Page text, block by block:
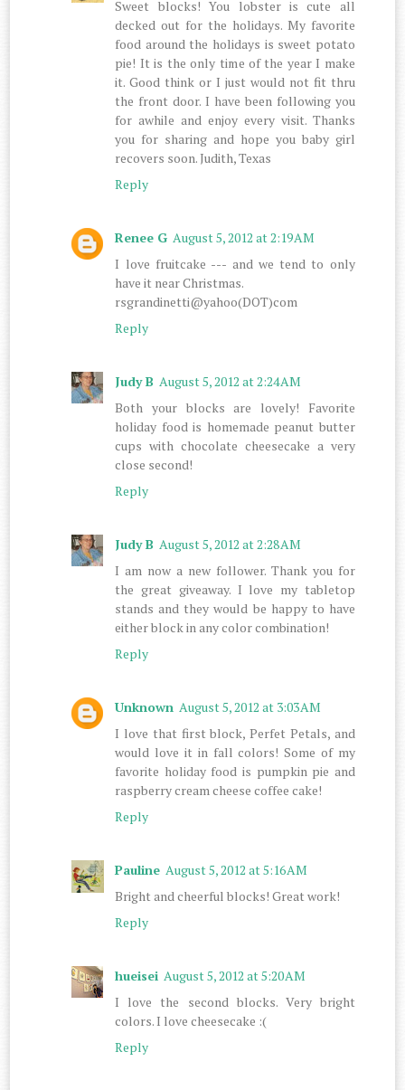
Sweet blocks! You lobster is cute all
decked out for the holidays. My favorite
food around the holidays is sweet potato
pie! It is the only time of the year I make
it. Good think or I just would not fit thru
the front door. I have been following you
for awhile and enjoy every visit. Thanks
you for sharing and hope you baby girl
recovers soon. Judith, Texas
Reply
Renee G August 5, 2012 at 2:19 AM
I love fruitcake --- and we tend to only
have it near Christmas.
rsgrandinetti@yahoo(DOT)com
Reply
Judy B August 5, 2012 at 2:24 AM
Both your blocks are lovely! Favorite
holiday food is homemade peanut butter
cups with chocolate cheesecake a very
close second!
Reply
Judy B August 5, 2012 at 2:28 AM
I am now a new follower. Thank you for
the great giveaway. I love my tabletop
stands and they would be happy to have
either block in any color combination!
Reply
Unknown August 5, 2012 at 3:03 AM
I love that first block, Perfet Petals, and
would love it in fall colors! Some of my
favorite holiday food is pumpkin pie and
raspberry cream cheese coffee cake!
Reply
Pauline August 5, 2012 at 5:16 AM
Bright and cheerful blocks! Great work!
Reply
hueisei August 5, 2012 at 5:20 AM
I love the second blocks. Very bright
colors. I love cheesecake :(
Reply